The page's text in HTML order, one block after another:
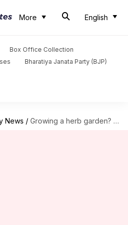
More English
Box Office Collection
Bharatiya Janata Party (BJP)
News / Growing a herb garden? Try these AI tools